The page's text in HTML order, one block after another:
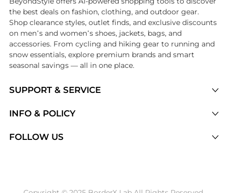
SUPPORT & SERVICE
Brands
INFO & POLICY
FOLLOW US
the best deals on fashion, clothing, and outdoor gear.
Shop clearance styles, outlet finds, and exclusive discounts
on men’s and women’s shoes, jackets, bags, and
accessories. From cycling and hiking gear to running and
snow essentials, explore premium brands and smart
seasonal savings — all in one place.